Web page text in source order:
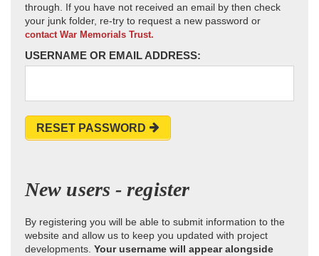
through. If you have not received an email by then check
your junk folder, re-try to request a new password or
contact War Memorials Trust.
USERNAME OR EMAIL ADDRESS:
RESET PASSWORD
New users - register
By registering you will be able to submit information to the
website and allow us to keep you updated with project
developments. Your username will appear alongside